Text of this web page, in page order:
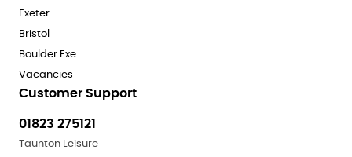
Exeter
Bristol
Boulder Exe
Vacancies
Customer Support
01823 275121
Taunton Leisure